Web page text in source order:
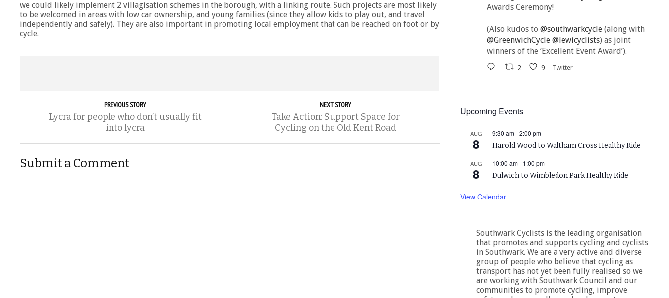
we could likely implement 2 villagisation schemes in the borough, with a linking route. Such projects are most likely
to be welcomed in areas with low car ownership, and young families (since they allow kids to play out, and travel
independently and safely). They are also important in promoting local employment that can be reached on foot or by
cycle.
PREVIOUS STORY
Lycra for people who don’t usually fit
into lycra
NEXT STORY
Take Action: Support Space for
Cycling on the Old Kent Road
Submit a Comment
Awards Ceremony!
(Also kudos to @southwarkcycle(along with
@GreenwichCycle @lewicyclists) as joint
winners of the ‘Excellent Event Award’).
2 9 Twitter
Upcoming Events
AUG
8
9:30 am-2:00 pm
Harold Wood to Waltham Cross Healthy Ride
AUG
8
10:00 am- 1:00 pm
Dulwich to Wimbledon Park Healthy Ride
View Calendar
Southwark Cyclists is the leading organisation
that promotes and supports cycling and cyclists
in Southwark. We are a very active and diverse
group of people who believe that cycling as
transport has not yet been fully realised so we
are working with Southwark Council and our
communities to promote cycling, improve